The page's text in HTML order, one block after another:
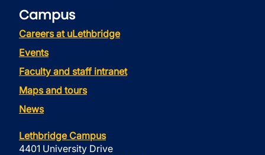
Campus
Careers at uLethbridge
Events
Faculty and staff intranet
Maps and tours
News
Lethbridge Campus
4401 University Drive